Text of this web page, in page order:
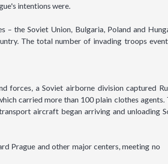
intentions were.
the Soviet Union, Bulgaria, Poland and
The total number of invading troops
forces, a Soviet airborne division captured
carried more than 100 plain clothes agents.
aircraft began arriving and unloading
Prague and other major centers, meeting no